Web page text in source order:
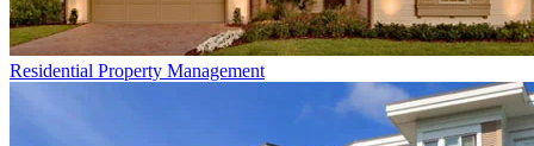
Residential Property Management